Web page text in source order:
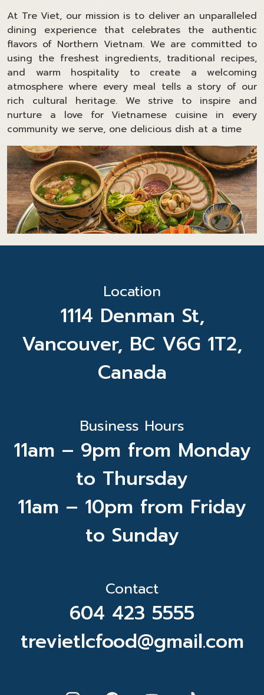
At Tre Viet, our mission is to deliver an unparalleled
dining experience that celebrates the authentic
flavors of Northern Vietnam. We are committed to
using the freshest ingredients, traditional recipes,
and warm hospitality to create a welcoming
atmosphere where every meal tells a story of our
rich cultural heritage. We strive to inspire and
nurture a love for Vietnamese cuisine in every
community we serve, one delicious dish at a time
Location
1114 Denman St,
Vancouver, BC V6G 1T2,
Canada
Business Hours
11am – 9pm from Monday
to Thursday
11am – 10pm from Friday
to Sunday
Contact
604 423 5555
trevietlcfood@gmail.com